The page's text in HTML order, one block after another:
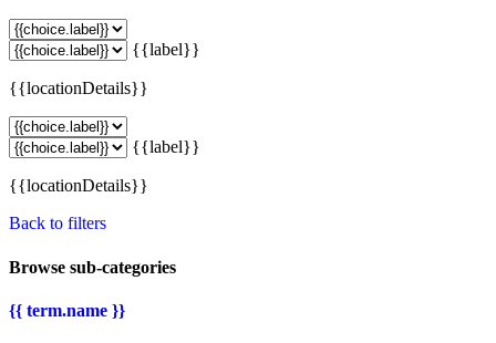
{{label}}
{{locationDetails}}
{{label}}
{{locationDetails}}
Back to filters
Browse sub-categories
{{ term.name }}